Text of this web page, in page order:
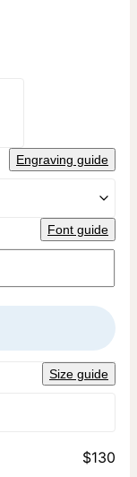
Engraving guide
Font guide
Size guide
$130